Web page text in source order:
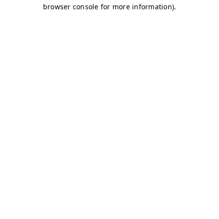
browser console for more information).